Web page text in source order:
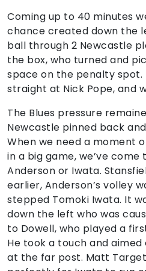
Coming up to 40 minutes
chance created down the
ball through 2 Newcastle
the box, who turned and
space on the penalty spot.
straight at Nick Pope, and
The Blues pressure
Newcastle pinned back
When we need a moment
in a big game, we’ve
Anderson or Iwata.
earlier, Anderson’s volley
stepped Tomoki Iwata. It
down the left who was
to Dowell, who played a
He took a touch and
at the far post. Matt